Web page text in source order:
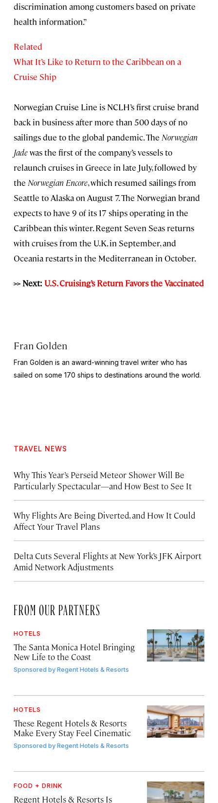
discrimination among customers based on private
health information.”
Related
What It’s Like to Return to the Caribbean on a
Cruise Ship
Norwegian Cruise Line is NCLH’s first cruise brand
back in business after more than 500 days of no
sailings due to the global pandemic. The Norwegian
Jadewas the first of the company’s vessels to
relaunch cruises in Greece in late July, followed by
the Norwegian Encore, which resumed sailings from
Seattle to Alaska on August 7. The Norwegian brand
expects to have 9 of its 17 ships operating in the
Caribbean this winter. Regent Seven Seas returns
with cruises from the U.K. in September, and
Oceania restarts in the Mediterranean in October.
>> Next: U.S. Cruising’s Return Favors the Vaccinated
Fran Golden
Fran Golden is an award-winning travel writer who has
sailed on some 170 ships to destinations around the world.
TRAVEL NEWS
Why This Year’s Perseid Meteor Shower Will Be
Particularly Spectacular—and How Best to See It
Why Flights Are Being Diverted, and How It Could
Affect Your Travel Plans
Delta Cuts Several Flights at New York’s JFK Airport
Amid Network Adjustments
FROM OUR PARTNERS
HOTELS
The Santa Monica Hotel Bringing
New Life to the Coast
Sponsored byRegent Hotels & Resorts
HOTELS
These Regent Hotels & Resorts
Make Every Stay Feel Cinematic
Sponsored byRegent Hotels & Resorts
FOOD + DRINK
Regent Hotels & Resorts Is